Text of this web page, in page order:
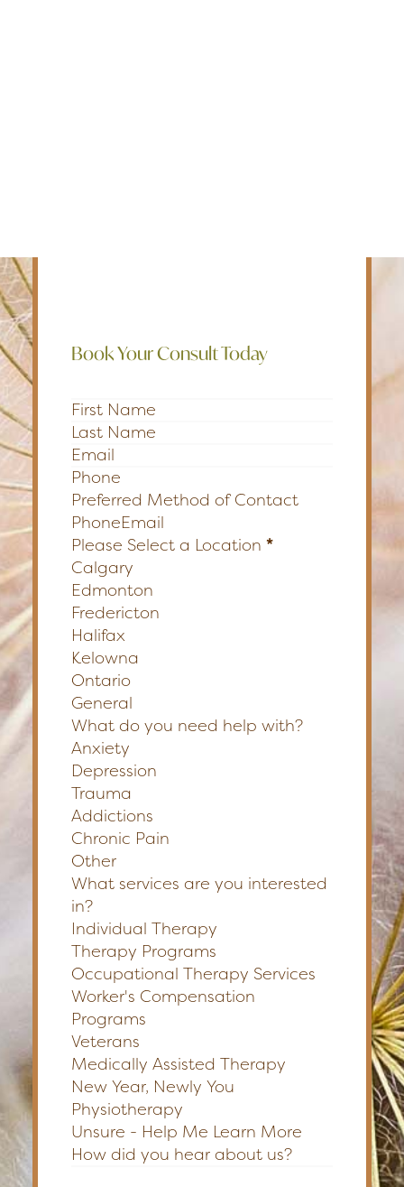
Book Your Consult Today
Section
Preferred Method of Contact
PhoneEmail
Please Select a Location *
Calgary
Edmonton
Fredericton
Halifax
Kelowna
Ontario
General
What do you need help with?
Anxiety
Depression
Trauma
Addictions
Chronic Pain
Other
What services are you interested
in?
Individual Therapy
Therapy Programs
Occupational Therapy Services
Worker's Compensation
Programs
Veterans
Medically Assisted Therapy
New Year, Newly You
Physiotherapy
Unsure - Help Me Learn More
How did you hear about us?